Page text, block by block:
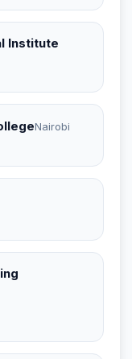
Institute
Nairobi